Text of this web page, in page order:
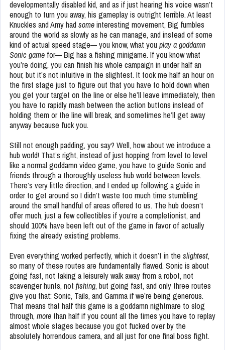
developmentally disabled kid, and as if just hearing his voice wasn’t
enough to turn you away, his gameplay is outright terrible. At least
Knuckles and Amy had someinteresting movement, Big fumbles
around the world as slowly as he can manage, and instead of some
kind of actual speed stage— you know, what you play a goddamn
Sonic game for— Big has a fishing minigame. If you know what
you’re doing, you can finish his whole campaign in under half an
hour, but it’s not intuitive in the slightest. It took me half an hour on
the first stage just to figure out that you have to hold down when
you get your target on the line or else he’ll leave immediately, then
you have to rapidly mash between the action buttons instead of
holding them or the line will break, and sometimes he’ll get away
anyway because fuck you.
Still not enough padding, you say? Well, how about we introduce a
hub world! That’s right, instead of just hopping from level to level
like a normal goddamn video game, you have to guide Sonic and
friends through a thoroughly useless hub world between levels.
There’s very little direction, and I ended up following a guide in
order to get around so I didn’t waste too much time stumbling
around the small handful of areas offered to us. The hub doesn’t
offer much, just a few collectibles if you’re a completionist, and
should 100% have been left out of the game in favor of actually
fixing the already existing problems.
Even everything worked perfectly, which it doesn’t in the slightest,
so many of these routes are fundamentally flawed. Sonic is about
going fast, not taking a leisurely walk away from a robot, not
scavenger hunts, not fishing, but going fast, and only three routes
give you that: Sonic, Tails, and Gamma if we’re being generous.
That means that half this game is a goddamn nightmare to slog
through, more than half if you count all the times you have to replay
almost whole stages because you got fucked over by the
absolutely horrendous camera, and all just for one final boss fight.